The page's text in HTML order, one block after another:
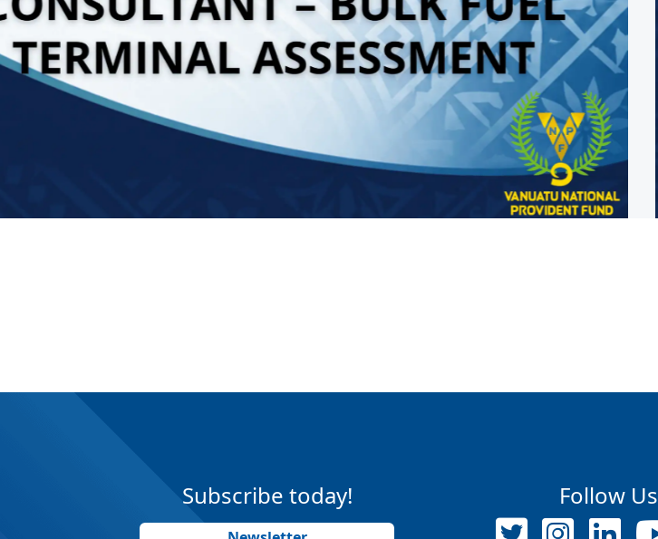
Subscribe today! Follow Us